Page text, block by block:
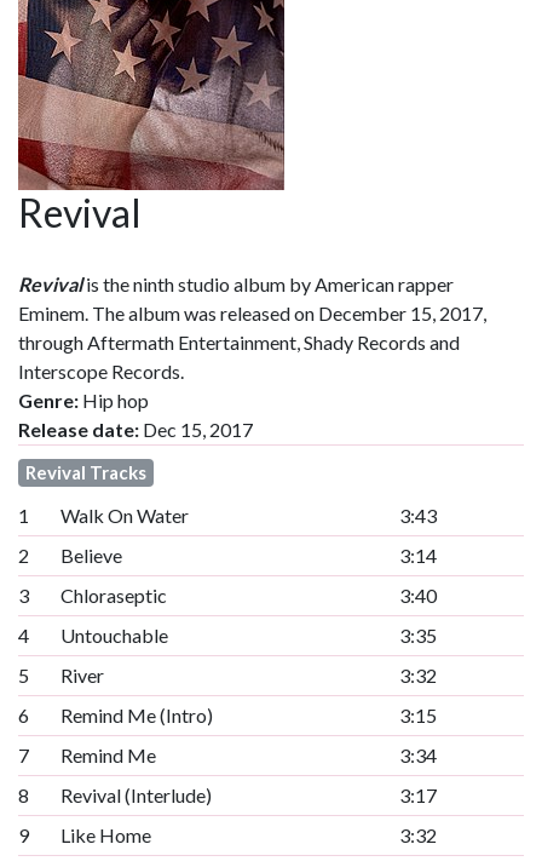
Revival
Revivalis the ninth studio album by American rapper
Eminem. The album was released on December 15, 2017,
through Aftermath Entertainment, Shady Records and
Interscope Records.
Genre: Hip hop
Release date: Dec 15, 2017
Revival Tracks
1 Walk On Water
3:43
2
Believe
3:14
3
Chloraseptic
3:40
4
Untouchable
3:35
5
River
3:32
6
Remind Me (Intro)
3:15
7
Remind Me
3:34
8
Revival (Interlude)
3:17
9
Like Home
3:32